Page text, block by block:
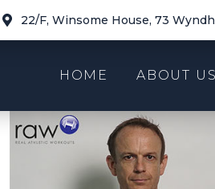
22/F, Winsome House, 73
HOME ABOUT US